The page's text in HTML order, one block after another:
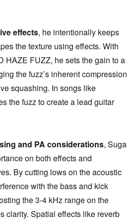
effects, he intentionally keeps
the texture using effects. With
HAZE FUZZ, he sets the gain to a
the fuzz’s inherent compression
squashing. In songs like
the fuzz to create a lead guitar
and PA considerations, Suga
on both effects and
By cutting lows on the acoustic
with the bass and kick
the 3-4 kHz range on the
clarity. Spatial effects like reverb